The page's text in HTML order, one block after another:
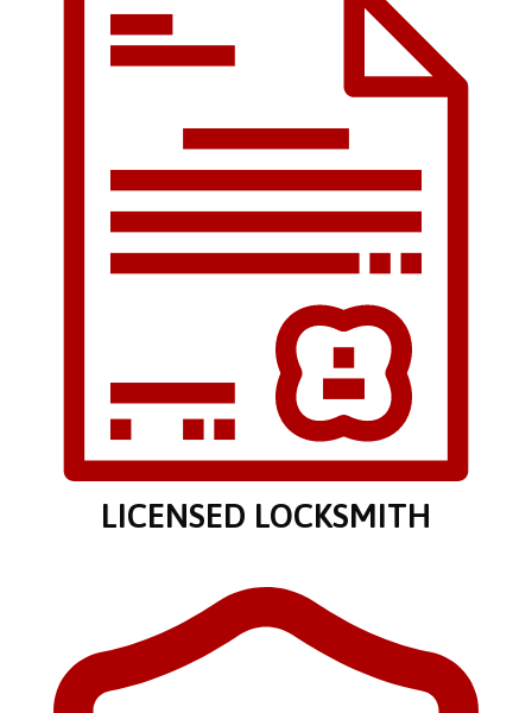
LICENSED LOCKSMITH